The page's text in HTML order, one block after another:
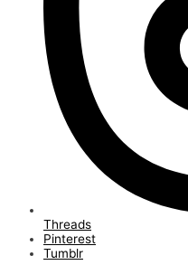
Threads
Pinterest
Tumblr